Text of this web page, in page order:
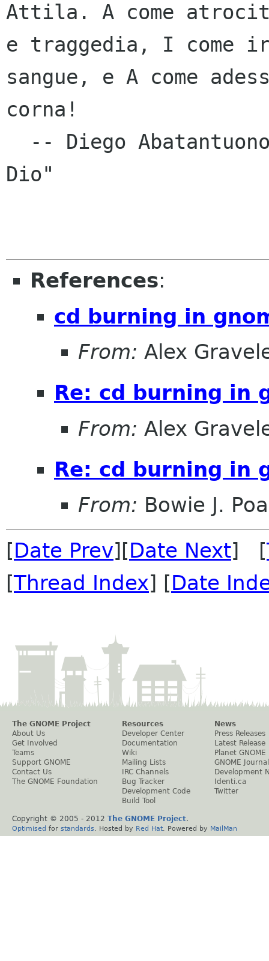
Attila. A come
e traggedia, I come
sangue, e A come
corna!
Dio"
References:
cd burning in
From: Alex
Re: cd burning in
From: Alex
Re: cd burning in
From: Bowie J.
[Date Prev][Date Next] [
[Thread Index] [Date
The GNOME Project
About Us
Get Involved
Teams
Support GNOME
Contact Us
The GNOME Foundation
Resources
Developer Center
Documentation
Wiki
Mailing Lists
IRC Channels
Bug Tracker
Development Code
Build Tool
News
Press Releases
Latest Release
Planet GNOME
GNOME Journal
Development
Identi.ca
Twitter
Copyright © 2005 - 2012 The GNOME Project.
Optimised for standards . Hosted by Red Hat . Powered by MailMan